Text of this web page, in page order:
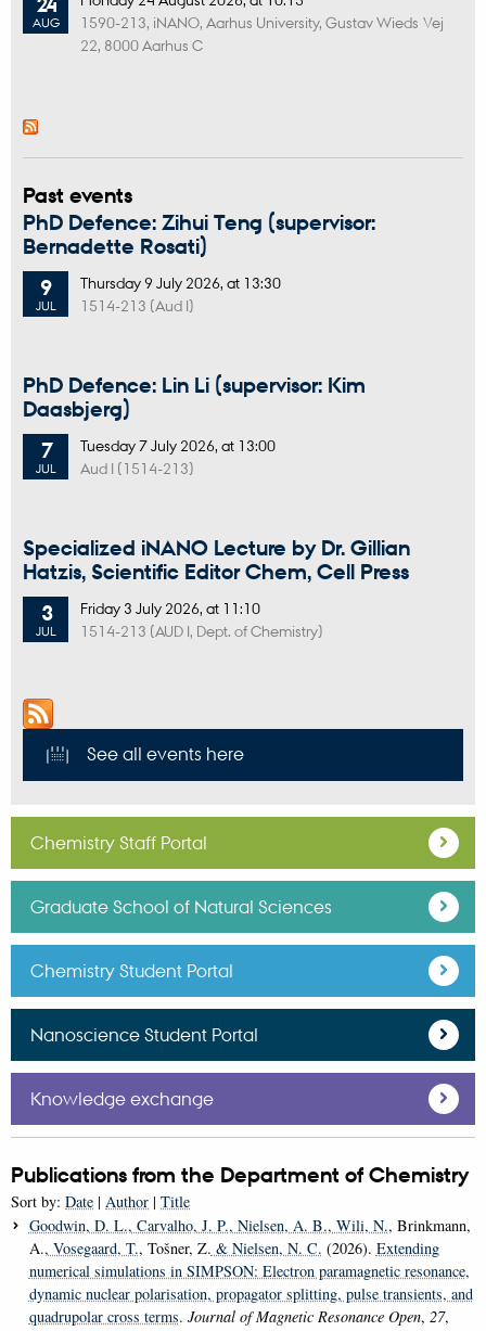
AUG
1590-213, iNANO, Aarhus University, Gustav Wieds Vej
22, 8000 Aarhus C
Past events
PhD Defence: Zihui Teng (supervisor:
Bernadette Rosati)
9
JUL
Thursday9 July 2026, at 13:30
1514-213 (Aud I)
PhD Defence: Lin Li (supervisor: Kim
Daasbjerg)
7
JUL
Tuesday7July 2026, at 13:00
Aud I (1514-213)
Specialized iNANO Lecture by Dr. Gillian
Hatzis, Scientific Editor Chem, Cell Press
3
JUL
Friday 3 July 2026, at 11:10
1514-213 (AUD I, Dept. of Chemistry)
See all events here
Chemistry Staff Portal
Graduate School of Natural Sciences
Chemistry Student Portal
Nanoscience Student Portal
Knowledge exchange
Publications from the Department of Chemistry
Sort by: Date | Author | Title
Goodwin, D. L., Carvalho, J. P., Nielsen, A. B., Wili, N., Brinkmann,
A., Vosegaard, T., Tošner, Z. & Nielsen, N. C. (2026). Extending
numerical simulations in SIMPSON: Electron paramagnetic resonance,
dynamic nuclear polarisation, propagator splitting, pulse transients, and
quadrupolar cross terms. Journal of Magnetic Resonance Open, 27,